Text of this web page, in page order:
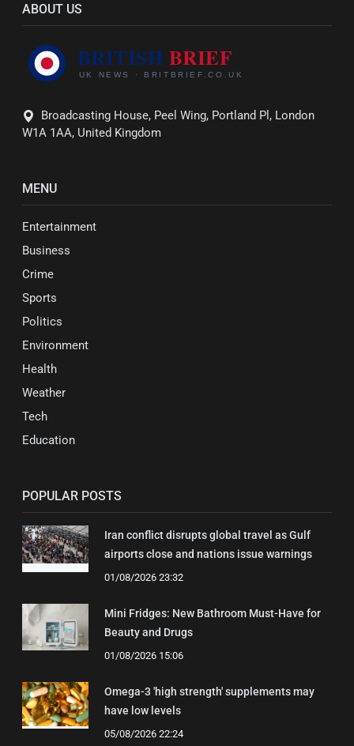
ABOUT US
Broadcasting House, Peel Wing, Portland Pl, London
W1A 1AA, United Kingdom
MENU
Entertainment
Business
Crime
Sports
Politics
Environment
Health
Weather
Tech
Education
POPULAR POSTS
Iran conflict disrupts global travel as Gulf
airports close and nations issue warnings
01/08/2026 23:32
Mini Fridges: New Bathroom Must-Have for
Beauty and Drugs
01/08/2026 15:06
Omega-3 'high strength' supplements may
have low levels
05/08/2026 22:24